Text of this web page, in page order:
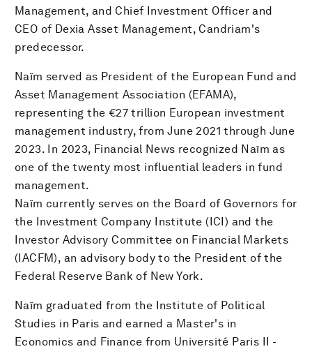
Management, and Chief Investment Officer and
CEO of Dexia Asset Management, Candriam's
predecessor.
Naïm served as President of the European Fund and
Asset Management Association (EFAMA),
representing the €27 trillion European investment
management industry, from June 2021 through June
2023. In 2023, Financial News recognized Naïm as
one of the twenty most influential leaders in fund
management.
Naïm currently serves on the Board of Governors for
the Investment Company Institute (ICI) and the
Investor Advisory Committee on Financial Markets
(IACFM), an advisory body to the President of the
Federal Reserve Bank of New York.
Naïm graduated from the Institute of Political
Studies in Paris and earned a Master's in
Economics and Finance from Université Paris II -